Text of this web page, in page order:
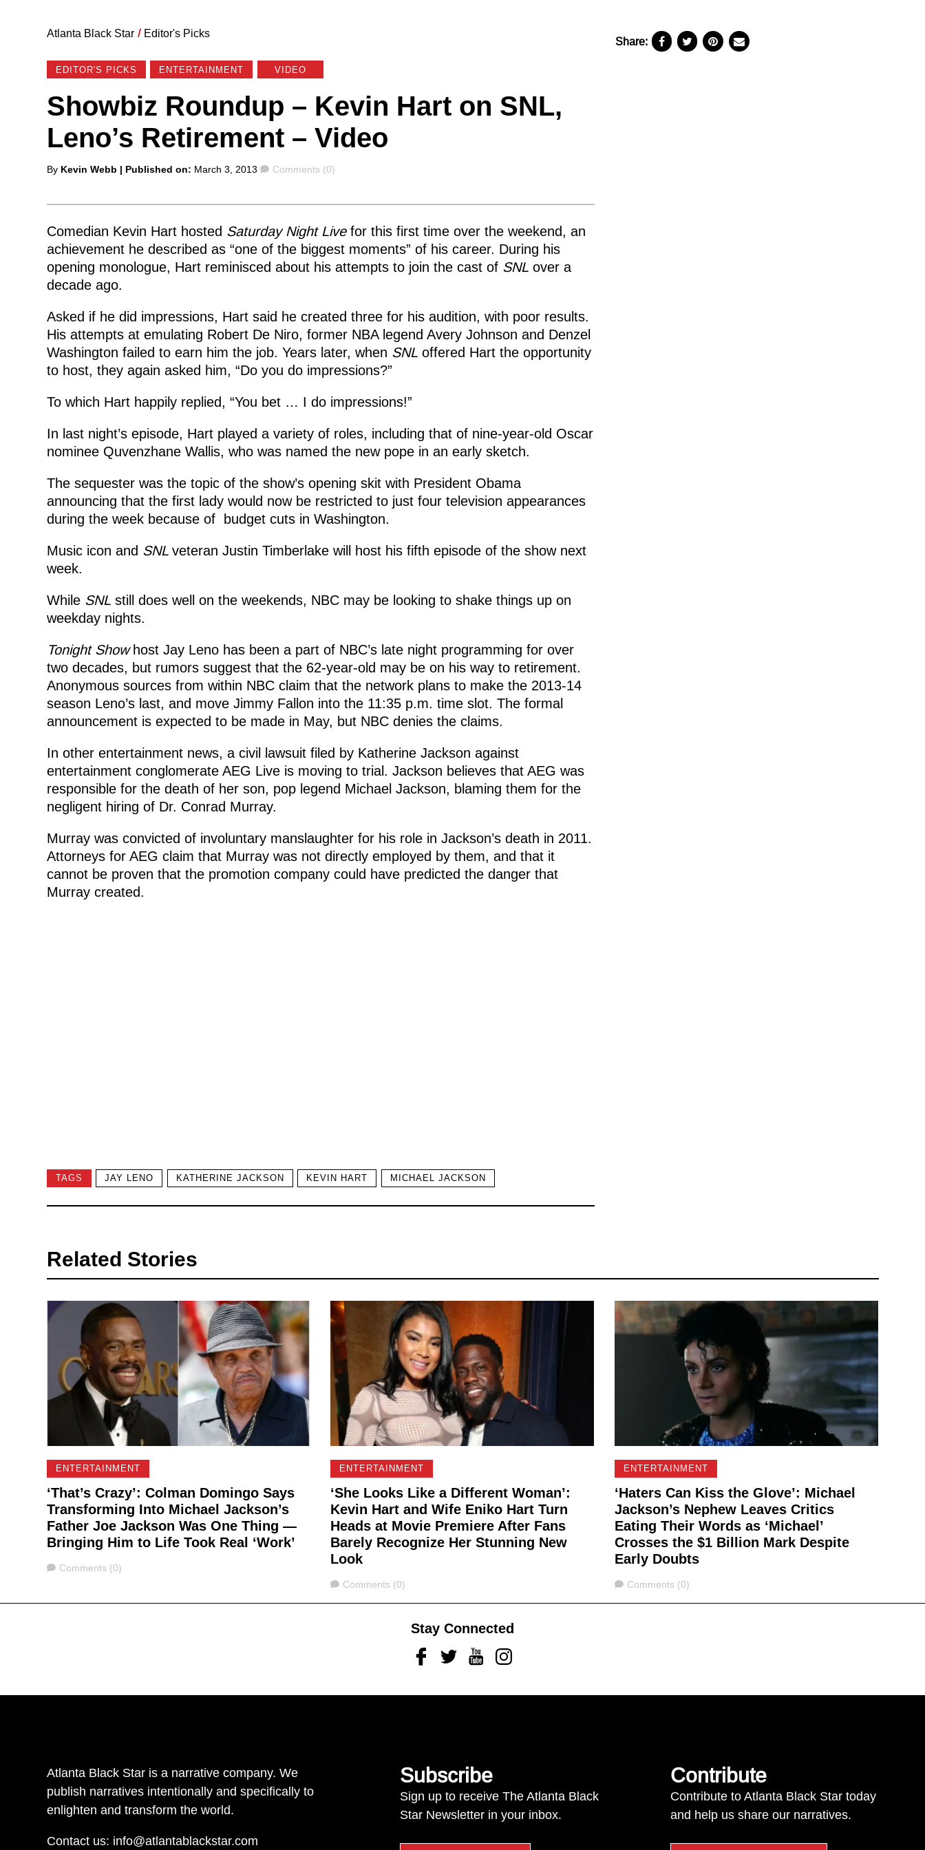
Atlanta Black Star / Editor's Picks
EDITOR'S PICKS ENTERTAINMENT VIDEO
Showbiz Roundup – Kevin Hart on SNL,
Leno’s Retirement – Video
Posted
By Kevin Webb | Published on: March 3, 2013 Comments
Comments (0)
Comedian Kevin Hart hosted Saturday Night Livefor this first time over the weekend, an
achievement he described as “one of the biggest moments” of his career. During his
opening monologue, Hart reminisced about his attempts to join the cast of SNLover a
decade ago.
Asked if he did impressions, Hart said he created three for his audition, with poor results.
His attempts at emulating Robert De Niro, former NBA legend Avery Johnson and Denzel
Washington failed to earn him the job. Years later, when SNLoffered Hart the opportunity
to host, they again asked him, “Do you do impressions?”
To which Hart happily replied, “You bet … I do impressions!”
In last night’s episode, Hart played a variety of roles, including that of nine-year-old Oscar
nominee Quvenzhane Wallis, who was named the new pope in an early sketch.
The sequester was the topic of the show’s opening skit with President Obama
announcing that the first lady would now be restricted to just four television appearances
during the week because of budget cuts in Washington.
Music icon and SNL veteran Justin Timberlake will host his fifth episode of the show next
week.
While SNLstill does well on the weekends, NBC may be looking to shake things up on
weekday nights.
Tonight Showhost Jay Leno has been a part of NBC’s late night programming for over
two decades, but rumors suggest that the 62-year-old may be on his way to retirement.
Anonymous sources from within NBC claim that the network plans to make the 2013-14
season Leno’s last, and move Jimmy Fallon into the 11:35 p.m. time slot. The formal
announcement is expected to be made in May, but NBC denies the claims.
In other entertainment news, a civil lawsuit filed by Katherine Jackson against
entertainment conglomerate AEG Live is moving to trial. Jackson believes that AEG was
responsible for the death of her son, pop legend Michael Jackson, blaming them for the
negligent hiring of Dr. Conrad Murray.
Murray was convicted of involuntary manslaughter for his role in Jackson’s death in 2011.
Attorneys for AEG claim that Murray was not directly employed by them, and that it
cannot be proven that the promotion company could have predicted the danger that
Murray created.
TAGS JAY LENO KATHERINE JACKSON KEVIN HART MICHAEL JACKSON
Share:
Related Stories
ENTERTAINMENT
‘That’s Crazy’: Colman Domingo Says
Transforming Into Michael Jackson’s
Father Joe Jackson Was One Thing —
Bringing Him to Life Took Real ‘Work’
Comments
Comments (0)
ENTERTAINMENT
‘She Looks Like a Different Woman’:
Kevin Hart and Wife Eniko Hart Turn
Heads at Movie Premiere After Fans
Barely Recognize Her Stunning New
Look
Comments
Comments (0)
ENTERTAINMENT
‘Haters Can Kiss the Glove’: Michael
Jackson’s Nephew Leaves Critics
Eating Their Words as ‘Michael’
Crosses the $1 Billion Mark Despite
Early Doubts
Comments
Comments (0)
Stay Connected
FacebookTwitterYoutubeInstagram
Atlanta Black Star is a narrative company. We
publish narratives intentionally and specifically to
enlighten and transform the world.
Contact us: info@atlantablackstar.com
Subscribe
Sign up to receive The Atlanta Black
Star Newsletter in your inbox.
Contribute
Contribute to Atlanta Black Star today
and help us share our narratives.